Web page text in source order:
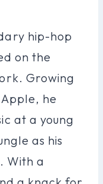
hip-hop
on the
Growing
he
at a young
as his
With a